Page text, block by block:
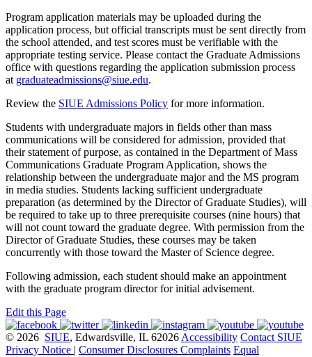
Program application materials may be uploaded during the
application process, but official transcripts must be sent directly from
the school attended, and test scores must be verifiable with the
appropriate testing service. Please contact the Graduate Admissions
office with questions regarding the application submission process
at graduateadmissions@siue.edu.
Review the SIUE Admissions Policy for more information.
Students with undergraduate majors in fields other than mass
communications will be considered for admission, provided that
their statement of purpose, as contained in the Department of Mass
Communications Graduate Program Application, shows the
relationship between the undergraduate major and the MS program
in media studies. Students lacking sufficient undergraduate
preparation (as determined by the Director of Graduate Studies), will
be required to take up to three prerequisite courses (nine hours) that
will not count toward the graduate degree. With permission from the
Director of Graduate Studies, these courses may be taken
concurrently with those toward the Master of Science degree.
Following admission, each student should make an appointment
with the graduate program director for initial advisement.
Edit this Page
© 2026 SIUE, Edwardsville, IL 62026 Accessibility Contact SIUE
Privacy Notice | Consumer Disclosures Complaints Equal